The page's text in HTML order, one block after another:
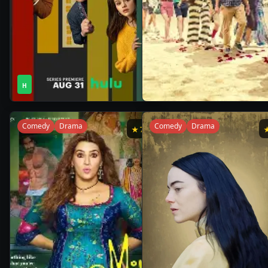
H
2021
Season
2021•1
Season
★7.8
Comedy Drama Comedy Drama